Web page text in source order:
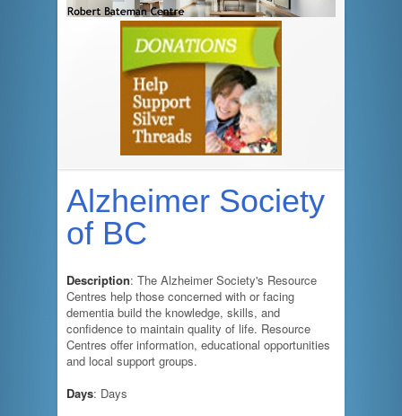
Alzheimer Society
of BC
Description: The Alzheimer Society's Resource
Centres help those concerned with or facing
dementia build the knowledge, skills, and
confidence to maintain quality of life. Resource
Centres offer information, educational opportunities
and local support groups.
Days: Days